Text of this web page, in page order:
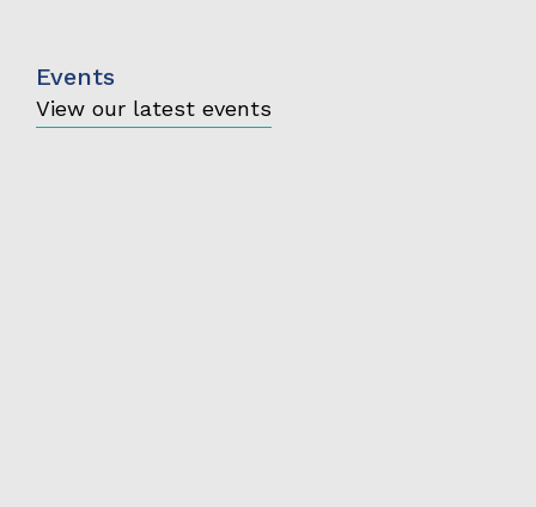
Events
View our latest events